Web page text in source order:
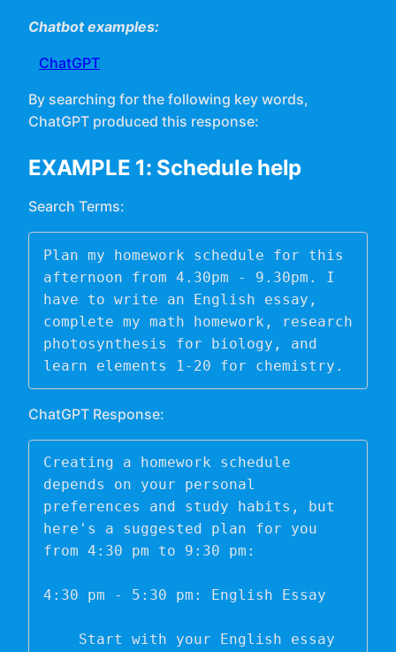
Chatbot examples:
ChatGPT
By searching for the following key words,
ChatGPT produced this response:
EXAMPLE 1: Schedule help
Search Terms:
Plan my homework schedule for this
afternoon from 4.30pm - 9.30pm. I
have to write an English essay,
complete my math homework, research
photosynthesis for biology, and
learn elements 1-20 for chemistry.
ChatGPT Response:
Creating a homework schedule
depends on your personal
preferences and study habits, but
here's a suggested plan for you
from 4:30 pm to 9:30 pm:
4:30 pm - 5:30 pm: English Essay